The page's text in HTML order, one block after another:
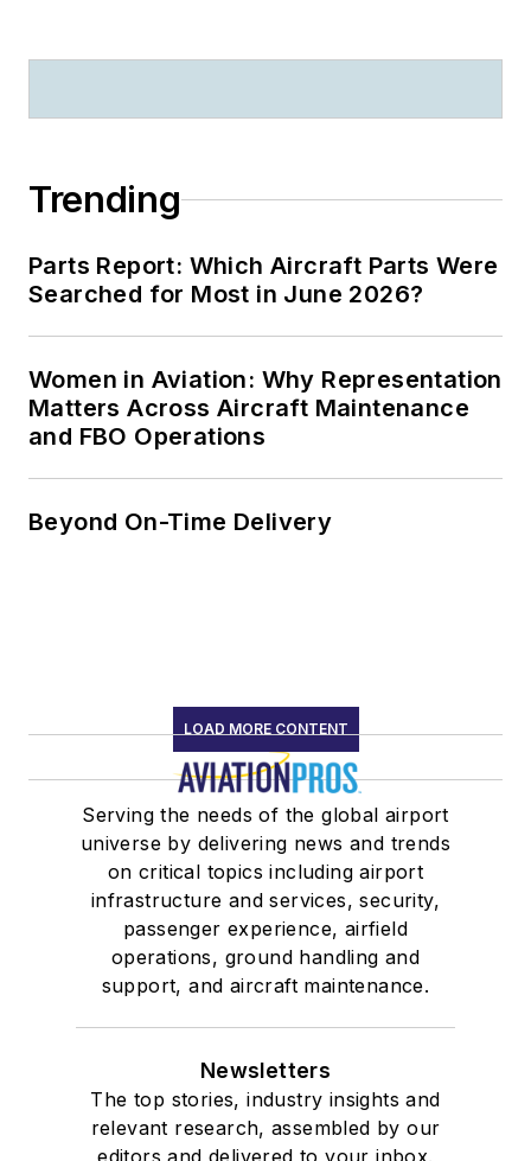
Trending
Parts Report: Which Aircraft Parts Were
Searched for Most in June 2026?
Women in Aviation: Why Representation
Matters Across Aircraft Maintenance
and FBO Operations
Beyond On-Time Delivery
LOAD MORE CONTENT
Serving the needs of the global airport
universe by delivering news and trends
on critical topics including airport
infrastructure and services, security,
passenger experience, airfield
operations, ground handling and
support, and aircraft maintenance.
Newsletters
The top stories, industry insights and
relevant research, assembled by our